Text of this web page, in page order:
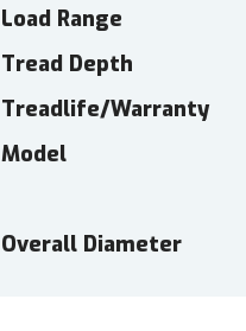
Load Range
Tread Depth
Treadlife/Warranty
Model
Overall Diameter